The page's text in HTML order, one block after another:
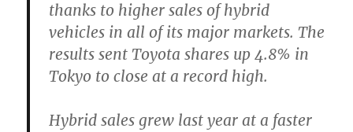
thanks to higher sales of hybrid
vehicles in all of its major markets. The
results sent Toyota shares up 4.8% in
Tokyo to close at a record high.
Hybrid sales grew last year at a faster